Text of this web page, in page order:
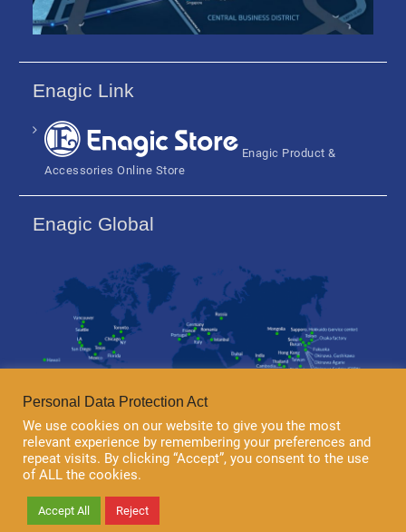
Enagic Link
Enagic Product &
Accessories Online Store
Enagic Global
Copyright 2018 © Enagic (Thailand) Co.,Ltd. All rights reserved.
University Hub by
Personal Data Protection Act
We use cookies on our website to give you the most
relevant experience by remembering your preferences and
repeat visits. By clicking “Accept”, you consent to the use
of ALL the cookies.
Accept All Reject